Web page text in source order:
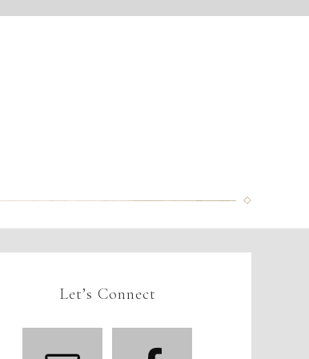
Let’s Connect